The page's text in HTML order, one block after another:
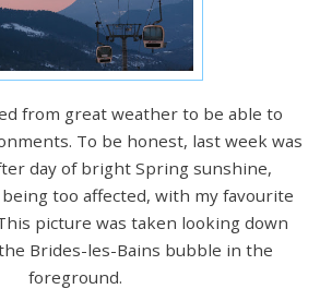
from great weather to be able to
To be honest, last week was
day of bright Spring sunshine,
too affected, with my favourite
picture was taken looking down
Brides-les-Bains bubble in the
foreground.